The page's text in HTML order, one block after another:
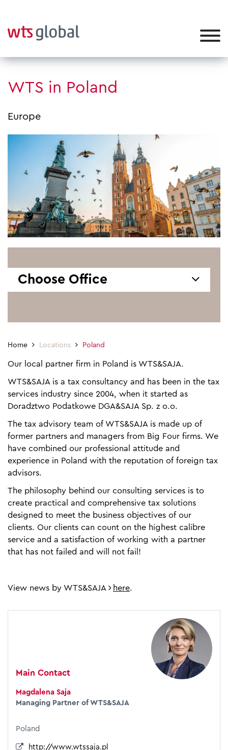
WTS in Poland
Europe
Choose Office
Home Locations Poland
Our local partner firm in Poland is WTS&SAJA.
WTS&SAJA is a tax consultancy and has been in the tax
services industry since 2004, when it started as
Doradztwo Podatkowe DGA&SAJA Sp. z o.o.
The tax advisory team of WTS&SAJA is made up of
former partners and managers from Big Four firms. We
have combined our professional attitude and
experience in Poland with the reputation of foreign tax
advisors.
The philosophy behind our consulting services is to
create practical and comprehensive tax solutions
designed to meet the business objectives of our
clients. Our clients can count on the highest calibre
service and a satisfaction of working with a partner
that has not failed and will not fail!
View news by WTS&SAJA here.
Main Contact
Magdalena Saja
Managing Partner of WTS&SAJA
Poland
http://www.wtssaja.pl